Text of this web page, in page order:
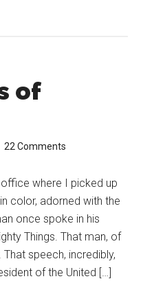
of
22 Comments
where I picked up
color, adorned with the
once spoke in his
Things. That man, of
speech, incredibly,
of the United […]